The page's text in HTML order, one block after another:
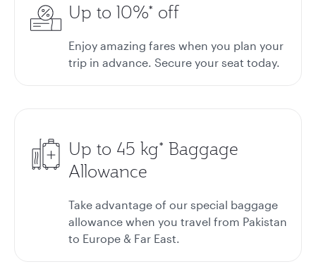
Up to 10%* off
Enjoy amazing fares when you plan your
trip in advance. Secure your seat today.
Up to 45 kg* Baggage
Allowance
Take advantage of our special baggage
allowance when you travel from Pakistan
to Europe & Far East.